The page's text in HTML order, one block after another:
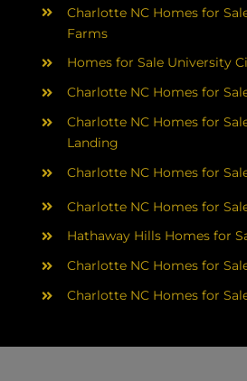
Charlotte NC Homes for
Farms
Homes for Sale University
Charlotte NC Homes for
Charlotte NC Homes for
Landing
Charlotte NC Homes for
Charlotte NC Homes for
Hathaway Hills Homes for
Charlotte NC Homes for
Charlotte NC Homes for